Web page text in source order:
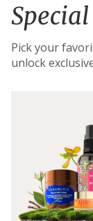
Pick your
unlock